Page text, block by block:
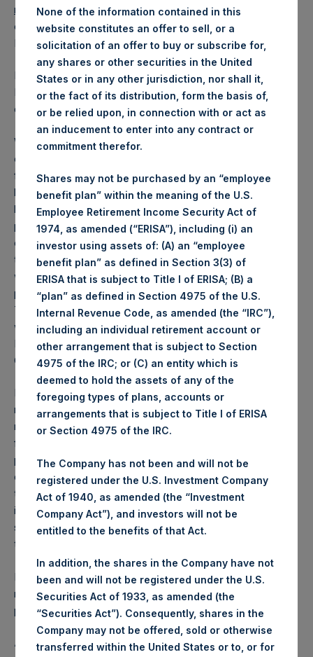
reports/weekly-navs/. The NAV and returns were
computed as of the close of business on Tuesday, 29
December 2020.
PSH NAV per share as of close of business on 29
December 2020 was 44.70USD / 33.11GBP and year-to-
date performance was 67.4%.
Weekly net asset value (“NAV”) is calculated as of the
close of business on each Tuesday and posted on the
following business day. In the event that Tuesday is not a
business day, the Company will calculate the close-of-
business NAV as of the business day immediately
preceding that Tuesday. The end-of-month NAV is
calculated as of the close of business on the last day of
the month and posted on the following business day. For
weeks that include a month-end NAV report, PSH will
provide only the month-end NAV and not report the
Tuesday NAV. Monthly NAVs are published in accordance
with the Decree on Conduct of Business Supervision of
Financial Undertakings under the Wft (Besluit
Gedragstoezicht financiële ondernemingen Wft).
Performance is presented on a net-of-fees basis and
reflects the deduction of, among other expenses:
management fees, brokerage commissions, administrative
fees and accrued performance fees, if any. The
performance figure includes the reinvestment of all
dividends, interest and capital gains. Depending on the
timing of a specific investment, net performance for an
individual investor may vary from the net performance as
stated herein. Net performance is a geometrically linked
time weighted calculation.
Past performance is not necessarily indicative of future
results. All investments involve risk including the loss of
principal.
About Pershing Square Holdings, Ltd.
None of the information contained in this
website constitutes an offer to sell, or a
solicitation of an offer to buy or subscribe for,
any shares or other securities in the United
States or in any other jurisdiction, nor shall it,
or the fact of its distribution, form the basis of,
or be relied upon, in connection with or act as
an inducement to enter into any contract or
commitment therefor.
Shares may not be purchased by an “employee
benefit plan” within the meaning of the U.S.
Employee Retirement Income Security Act of
1974, as amended (“ERISA”), including (i) an
investor using assets of: (A) an “employee
benefit plan” as defined in Section 3(3) of
ERISA that is subject to Title I of ERISA; (B) a
“plan” as defined in Section 4975 of the U.S.
Internal Revenue Code, as amended (the “IRC”),
including an individual retirement account or
other arrangement that is subject to Section
4975 of the IRC; or (C) an entity which is
deemed to hold the assets of any of the
foregoing types of plans, accounts or
arrangements that is subject to Title I of ERISA
or Section 4975 of the IRC.
The Company has not been and will not be
registered under the U.S. Investment Company
Act of 1940, as amended (the “Investment
Company Act”), and investors will not be
entitled to the benefits of that Act.
In addition, the shares in the Company have not
been and will not be registered under the U.S.
Securities Act of 1933, as amended (the
“Securities Act”). Consequently, shares in the
Company may not be offered, sold or otherwise
transferred within the United States or to, or for